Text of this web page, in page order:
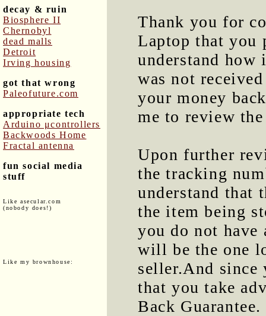
decay & ruin
Biosphere II
Chernobyl
dead malls
Detroit
Irving housing
got that wrong
Paleofuture.com
appropriate tech
Arduino μcontrollers
Backwoods Home
Fractal antenna
fun social media
stuff
Like asecular.com
(nobody does!)
Like my brownhouse:
Thank you for
Laptop that you
understand how
was not
your money
me to review
Upon further
the tracking
understand that
the item being
you do not have
will be the one
seller.And since
that you take
Back Guarantee.